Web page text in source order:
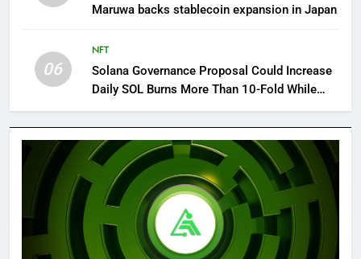
Maruwa backs stablecoin expansion in Japan
06
NFT
Solana Governance Proposal Could Increase
Daily SOL Burns More Than 10-Fold While
Reducing Inflation